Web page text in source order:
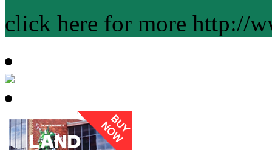
click here for more http://